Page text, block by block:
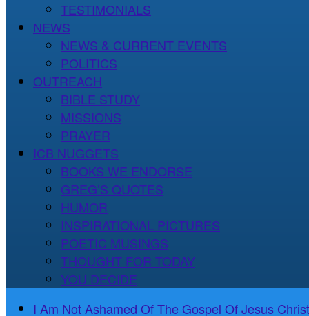
TESTIMONIALS
NEWS
NEWS & CURRENT EVENTS
POLITICS
OUTREACH
BIBLE STUDY
MISSIONS
PRAYER
ICB NUGGETS
BOOKS WE ENDORSE
GREG’S QUOTES
HUMOR
INSPIRATIONAL PICTURES
POETIC MUSINGS
THOUGHT FOR TODAY
YOU DECIDE
I Am Not Ashamed Of The Gospel Of Jesus